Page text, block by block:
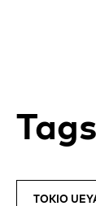
Tags
TOKIO